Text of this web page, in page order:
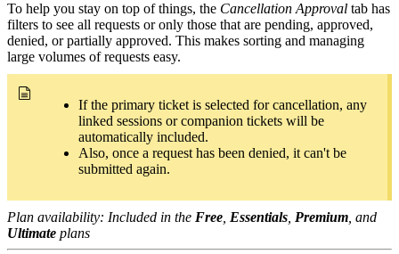
To help you stay on top of things, the Cancellation Approval tab has
filters to see all requests or only those that are pending, approved,
denied, or partially approved. This makes sorting and managing
large volumes of requests easy.
If the primary ticket is selected for cancellation, any
linked sessions or companion tickets will be
automatically included.
Also, once a request has been denied, it can't be
submitted again.
Plan availability: Included in the Free Essentials Premium , and
Ultimate plans